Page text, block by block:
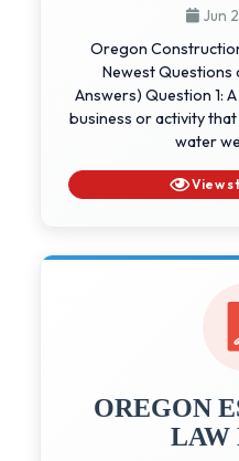
Jun
Oregon
Newest Questions
Answers) Question 1:
business or activity
water
View
OREGON
LAW